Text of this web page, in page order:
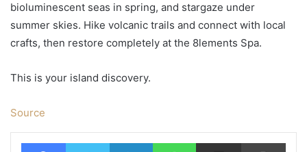
bioluminescent seas in spring, and stargaze under
summer skies. Hike volcanic trails and connect with local
crafts, then restore completely at the 8lements Spa.
This is your island discovery.
Source
FacebookTwitter LinkedIn WhatsAppShare via Email Print